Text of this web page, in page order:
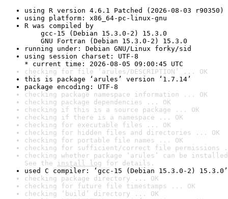
using R version 4.6.1 Patched (2026-08-03 r90350)
using platform: x86_64-pc-linux-gnu
R was compiled by
gcc-15 (Debian 15.3.0-2) 15.3.0
GNU Fortran (Debian 15.3.0-2) 15.3.0
running under: Debian GNU/Linux forky/sid
using session charset: UTF-8
* current time: 2026-08-05 09:00:45 UTC
checking for file ‘arules/DESCRIPTION’ ... OK
this is package ‘arules’ version ‘1.7.14’
package encoding: UTF-8
checking package namespace information ... OK
checking package dependencies ... OK
checking if this is a source package ... OK
checking if there is a namespace ... OK
checking for executable files ... OK
checking for hidden files and directories ... OK
checking for portable file names ... OK
checking for sufficient/correct file permissions
checking whether package ‘arules’ can be
See the install log for details.
used C compiler: ‘gcc-15 (Debian 15.3.0-2) 15.3.0’
checking package directory ... OK
checking for future file timestamps ... OK
checking ‘build’ directory ... OK